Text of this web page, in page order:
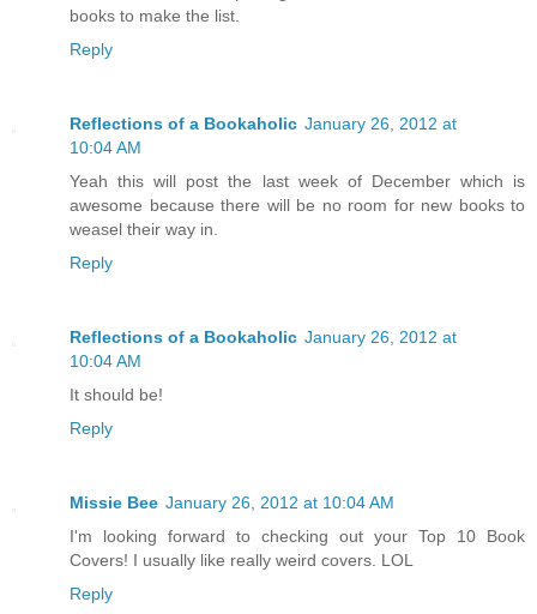
books to make the list.
Reply
Reflections of a Bookaholic January 26, 2012 at
10:04 AM
Yeah this will post the last week of December which is
awesome because there will be no room for new books to
weasel their way in.
Reply
Reflections of a Bookaholic January 26, 2012 at
10:04 AM
It should be!
Reply
Missie Bee January 26, 2012 at 10:04 AM
I'm looking forward to checking out your Top 10 Book
Covers! I usually like really weird covers. LOL
Reply